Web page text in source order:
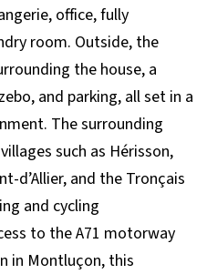
office, fully
room. Outside, the
the house, a
and parking, all set in a
The surrounding
such as Hérisson,
d’Allier, and the Tronçais
and cycling
to the A71 motorway
in Montluçon, this